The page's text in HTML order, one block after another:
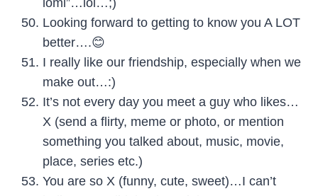
Looking forward to getting to know you A LOT
better….😊
I really like our friendship, especially when we
make out…:)
It’s not every day you meet a guy who likes…
X (send a flirty, meme or photo, or mention
something you talked about, music, movie,
place, series etc.)
You are so X (funny, cute, sweet)…I can’t